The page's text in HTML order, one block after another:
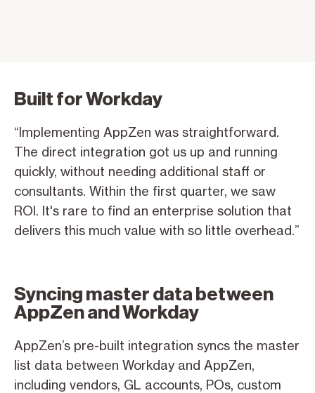
Built for Workday
“Implementing AppZen was straightforward.
The direct integration got us up and running
quickly, without needing additional staff or
consultants. Within the first quarter, we saw
ROI. It's rare to find an enterprise solution that
delivers this much value with so little overhead.”
Syncing master data between
AppZen and Workday
AppZen’s pre-built integration syncs the master
list data between Workday and AppZen,
including vendors, GL accounts, POs, custom